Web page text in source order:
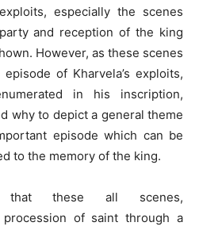
especially the scenes
and reception of the king
However, as these scenes
of Kharvela’s exploits,
in his inscription,
why to depict a general theme
episode which can be
to the memory of the king.
that these all scenes,
procession of saint through a